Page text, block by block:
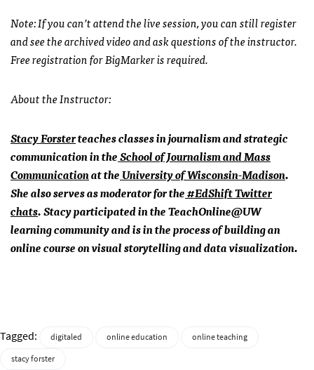
Note: If you can’t attend the live session, you can still register
and see the archived video and ask questions of the instructor.
Free registration for BigMarker is required.
About the Instructor:
Stacy Forsterteaches classes in journalism and strategic
communication in theSchool of Journalism and Mass
Communicationat theUniversity of Wisconsin-Madison.
She also serves as moderator for the#EdShift Twitter
chats. Stacy participated in the TeachOnline@UW
learning community and is in the process of building an
online course on visual storytelling and data visualization.
Tagged: digitaled online education
online teaching
stacy forster